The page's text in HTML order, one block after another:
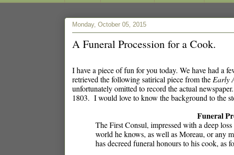
Monday, October 05, 2015
A Funeral Procession for a Cook.
I have a piece of fun for you today. We have had a
retrieved the following satirical piece from the Early
unfortunately omitted to record the actual
1803. I would love to know the background to the
Funeral
The First Consul, impressed with a deep
world he knows, as well as Moreau, or any
has decreed funeral honours to his cook, as